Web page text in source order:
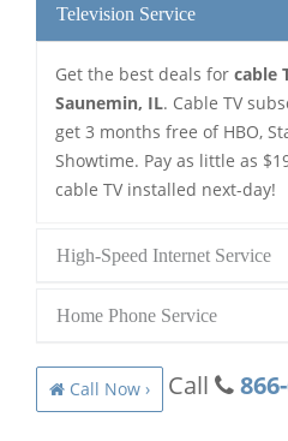
Television Service
Get the best deals for cable
Saunemin, IL. Cable TV
get 3 months free of HBO,
Showtime. Pay as little as
cable TV installed next-day!
High-Speed Internet Service
Home Phone Service
Call Now › Call